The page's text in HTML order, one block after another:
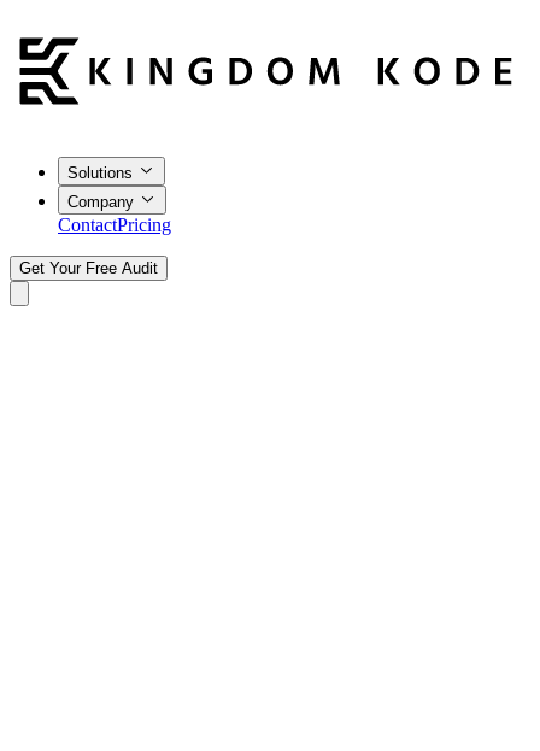
Solutions
Company
ContactPricing
Get Your Free Audit